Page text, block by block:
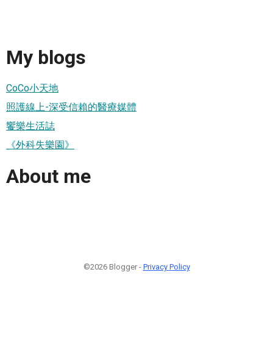
My blogs
CoCo小天地
照護線上-深受信賴的醫療媒體
饗樂生活誌
《外科失樂園》
About me
©2026 Blogger - Privacy Policy